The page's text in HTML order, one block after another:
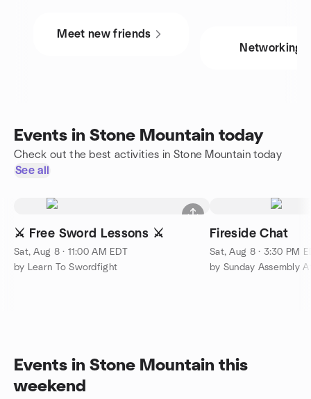
Meet new friends
Networking
Events in Stone Mountain today
Check out the best activities in Stone Mountain today
See all
⚔️ Free Sword Lessons ⚔️
Sat, Aug 8 · 11:00 AM EDT
by Learn To Swordfight
Fireside Chat
Sat, Aug 8 · 3:30 PM
by Sunday Assembly
Events in Stone Mountain this
weekend